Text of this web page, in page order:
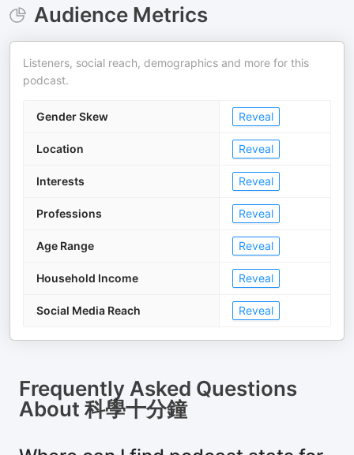
Audience Metrics
Listeners, social reach, demographics and more for this
podcast.
Gender Skew Reveal
Location Reveal
Interests Reveal
Professions Reveal
Age Range Reveal
Household Income Reveal
Social Media Reach Reveal
Frequently Asked Questions
About 科學十分鐘